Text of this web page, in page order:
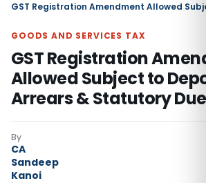
GOODS AND SERVICES TAX
GST Registration
Allowed Subject to
Arrears & Statutory
By
CA
Sandeep
Kanoi